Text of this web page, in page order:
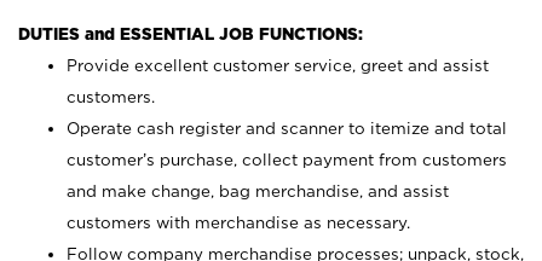
DUTIES and ESSENTIAL JOB FUNCTIONS:
Provide excellent customer service, greet and assist
customers.
Operate cash register and scanner to itemize and total
customer’s purchase, collect payment from customers
and make change, bag merchandise, and assist
customers with merchandise as necessary.
Follow company merchandise processes; unpack, stock,